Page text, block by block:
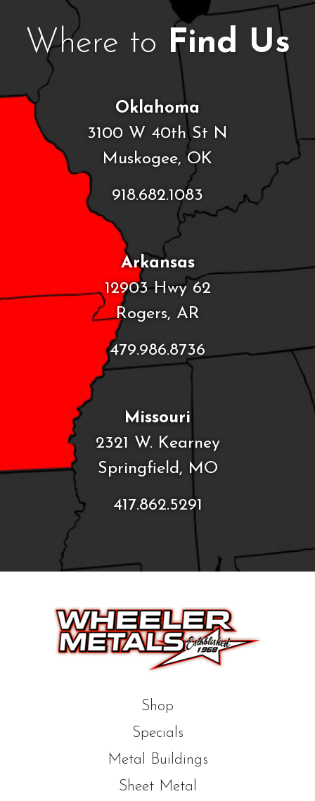
Where to Find Us
Oklahoma
3100 W 40th St N
Muskogee, OK
918.682.1083
Arkansas
12903 Hwy 62
Rogers, AR
479.986.8736
Missouri
2321 W. Kearney
Springfield, MO
417.862.5291
Shop
Specials
Metal Buildings
Sheet Metal